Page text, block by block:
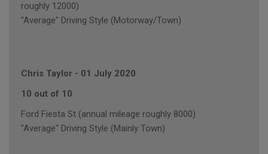
roughly 12000)
"Average" Driving Style (Motorway/Town)
Chris Taylor - 01 July 2020
10 out of 10
Ford Fiesta St (annual mileage roughly 8000)
"Average" Driving Style (Mainly Town)